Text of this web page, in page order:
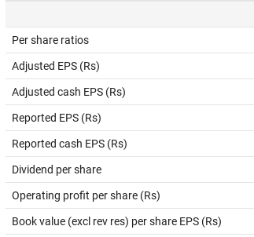
Per share ratios
Adjusted EPS (Rs)
Adjusted cash EPS (Rs)
Reported EPS (Rs)
Reported cash EPS (Rs)
Dividend per share
Operating profit per share (Rs)
Book value (excl rev res) per share EPS (Rs)